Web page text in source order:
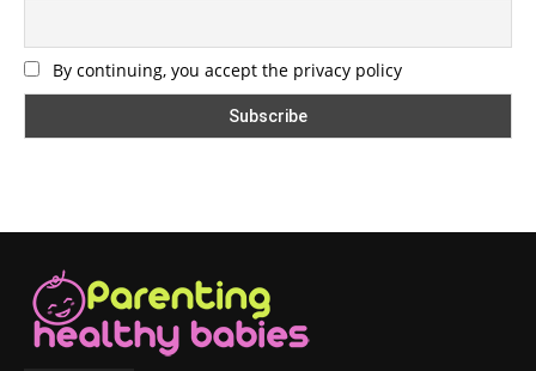
By continuing, you accept the privacy policy